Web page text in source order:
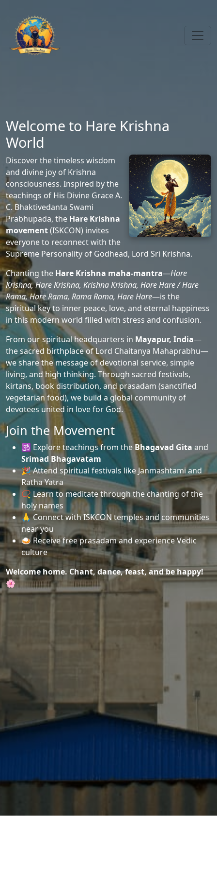
Welcome to Hare Krishna
World
Discover the timeless wisdom
and divine joy of Krishna
consciousness. Inspired by the
teachings of His Divine Grace A.
C. Bhaktivedanta Swami
Prabhupada, the Hare Krishna
movement(ISKCON) invites
everyone to reconnect with the
Supreme Personality of Godhead, Lord Sri Krishna.
Chanting the Hare Krishna maha-mantra—Hare
Krishna, Hare Krishna, Krishna Krishna, Hare Hare / Hare
Rama, Hare Rama, Rama Rama, Hare Hare—is the
spiritual key to inner peace, love, and eternal happiness
in this modern world filled with stress and confusion.
From our spiritual headquarters in Mayapur, India—
the sacred birthplace of Lord Chaitanya Mahaprabhu—
we share the message of devotional service, simple
living, and high thinking. Through sacred festivals,
kirtans, book distribution, and prasadam (sanctified
vegetarian food), we build a global community of
devotees united in love for God.
Join the Movement
🕉️ Explore teachings from theBhagavad Gita and
Srimad Bhagavatam
🎉 Attend spiritual festivals like Janmashtami and
Ratha Yatra
📿 Learn to meditate through the chanting of the
holy names
🙏 Connect with ISKCON temples and communities
near you
🍛 Receive free prasadam and experience Vedic
culture
Welcome home. Chant, dance, feast, and be happy!
🌸